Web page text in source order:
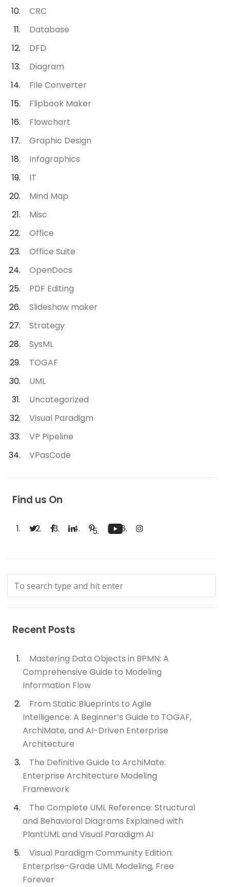
CRC
Database
DFD
Diagram
File Converter
Flipbook Maker
Flowchart
Graphic Design
Infographics
IT
Mind Map
Misc
Office
Office Suite
OpenDocs
PDF Editing
Slideshow maker
Strategy
SysML
TOGAF
UML
Uncategorized
Visual Paradigm
VP Pipeline
VPasCode
Find us On
Recent Posts
Mastering Data Objects in BPMN: A
Comprehensive Guide to Modeling
Information Flow
From Static Blueprints to Agile
Intelligence: A Beginner’s Guide to TOGAF,
ArchiMate, and AI-Driven Enterprise
Architecture
The Definitive Guide to ArchiMate:
Enterprise Architecture Modeling
Framework
The Complete UML Reference: Structural
and Behavioral Diagrams Explained with
PlantUML and Visual Paradigm AI
Visual Paradigm Community Edition:
Enterprise-Grade UML Modeling, Free
Forever